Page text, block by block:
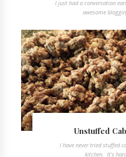
I just had a conversation
awesome
Unstuffed
I have never tried stuffed
kitchen. It's